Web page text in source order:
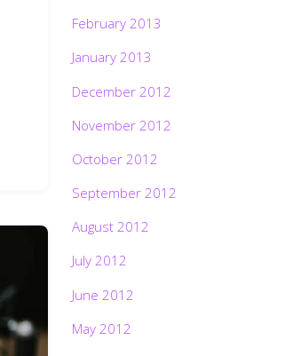
February 2013
January 2013
December 2012
November 2012
October 2012
September 2012
August 2012
July 2012
June 2012
May 2012